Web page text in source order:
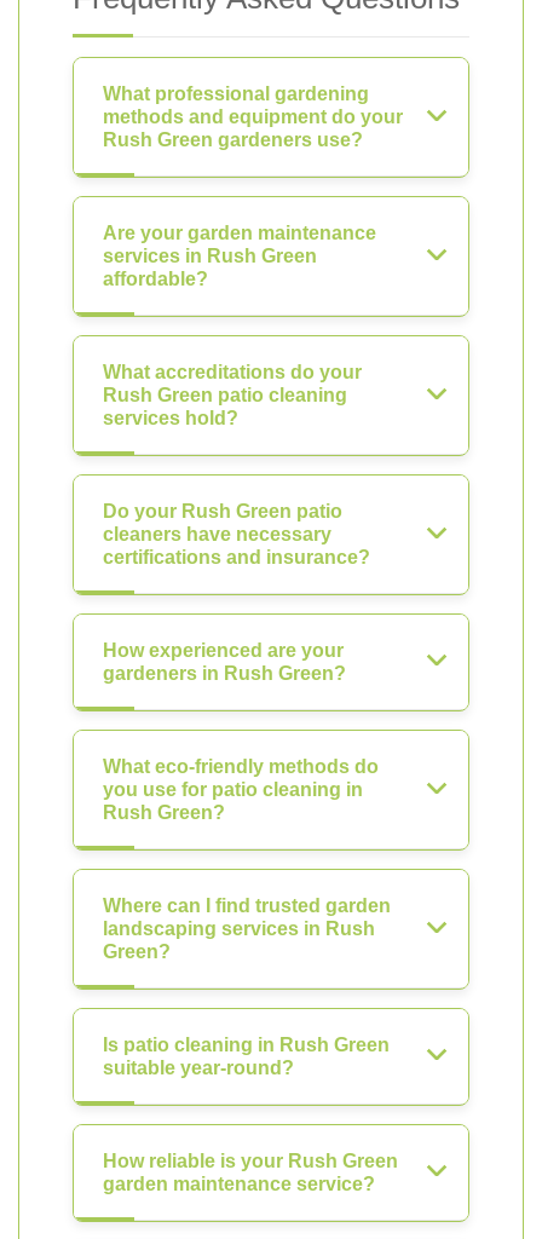
What professional gardening
methods and equipment do your
Rush Green gardeners use?
Are your garden maintenance
services in Rush Green
affordable?
What accreditations do your
Rush Green patio cleaning
services hold?
Do your Rush Green patio
cleaners have necessary
certifications and insurance?
How experienced are your
gardeners in Rush Green?
What eco-friendly methods do
you use for patio cleaning in
Rush Green?
Where can I find trusted garden
landscaping services in Rush
Green?
Is patio cleaning in Rush Green
suitable year-round?
How reliable is your Rush Green
garden maintenance service?